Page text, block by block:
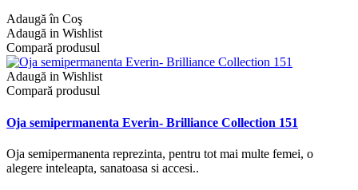
Adaugă în Coş
Adaugă in Wishlist
Compară produsul
Adaugă in Wishlist
Compară produsul
Oja semipermanenta Everin- Brilliance Collection 151
Oja semipermanenta reprezinta, pentru tot mai multe femei, o
alegere inteleapta, sanatoasa si accesi..